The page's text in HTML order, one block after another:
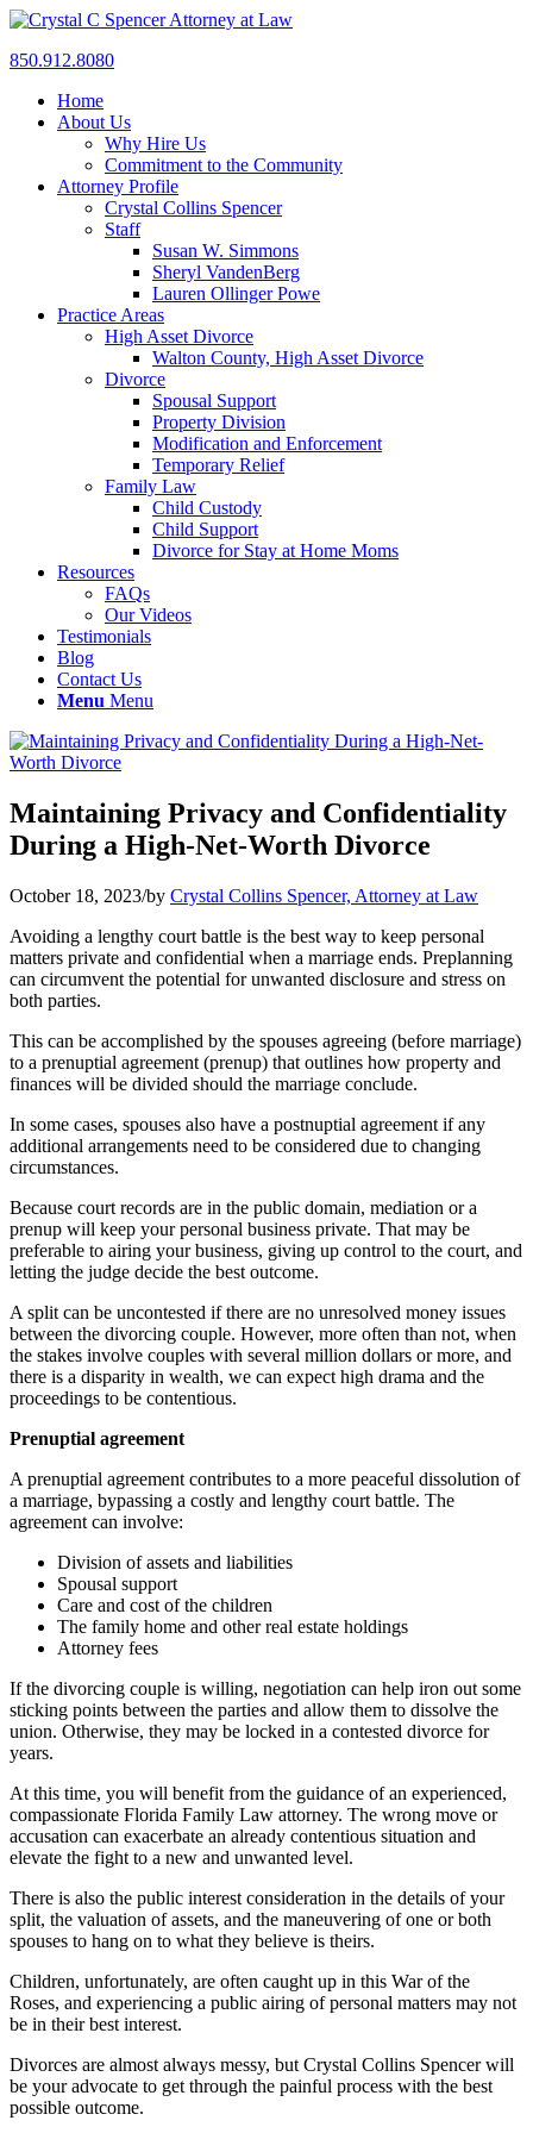
850.912.8080
Home
About Us
Why Hire Us
Commitment to the Community
Attorney Profile
Crystal Collins Spencer
Staff
Susan W. Simmons
Sheryl VandenBerg
Lauren Ollinger Powe
Practice Areas
High Asset Divorce
Walton County, High Asset Divorce
Divorce
Spousal Support
Property Division
Modification and Enforcement
Temporary Relief
Family Law
Child Custody
Child Support
Divorce for Stay at Home Moms
Resources
FAQs
Our Videos
Testimonials
Blog
Contact Us
Menu Menu
Maintaining Privacy and Confidentiality
During a High-Net-Worth Divorce
October 18, 2023/by Crystal Collins Spencer, Attorney at Law
Avoiding a lengthy court battle is the best way to keep personal
matters private and confidential when a marriage ends. Preplanning
can circumvent the potential for unwanted disclosure and stress on
both parties.
This can be accomplished by the spouses agreeing (before marriage)
to a prenuptial agreement (prenup) that outlines how property and
finances will be divided should the marriage conclude.
In some cases, spouses also have a postnuptial agreement if any
additional arrangements need to be considered due to changing
circumstances.
Because court records are in the public domain, mediation or a
prenup will keep your personal business private. That may be
preferable to airing your business, giving up control to the court, and
letting the judge decide the best outcome.
A split can be uncontested if there are no unresolved money issues
between the divorcing couple. However, more often than not, when
the stakes involve couples with several million dollars or more, and
there is a disparity in wealth, we can expect high drama and the
proceedings to be contentious.
Prenuptial agreement
A prenuptial agreement contributes to a more peaceful dissolution of
a marriage, bypassing a costly and lengthy court battle. The
agreement can involve:
Division of assets and liabilities
Spousal support
Care and cost of the children
The family home and other real estate holdings
Attorney fees
If the divorcing couple is willing, negotiation can help iron out some
sticking points between the parties and allow them to dissolve the
union. Otherwise, they may be locked in a contested divorce for
years.
At this time, you will benefit from the guidance of an experienced,
compassionate Florida Family Law attorney. The wrong move or
accusation can exacerbate an already contentious situation and
elevate the fight to a new and unwanted level.
There is also the public interest consideration in the details of your
split, the valuation of assets, and the maneuvering of one or both
spouses to hang on to what they believe is theirs.
Children, unfortunately, are often caught up in this War of the
Roses, and experiencing a public airing of personal matters may not
be in their best interest.
Divorces are almost always messy, but Crystal Collins Spencer will
be your advocate to get through the painful process with the best
possible outcome.